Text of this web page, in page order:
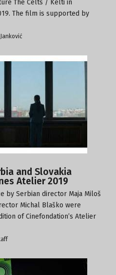
The Celts / Kelti in
The film is supported by
and Slovakia
Atelier 2019
by Serbian director Maja Miloš
Michal Blaško were
of Cinefondation’s Atelier